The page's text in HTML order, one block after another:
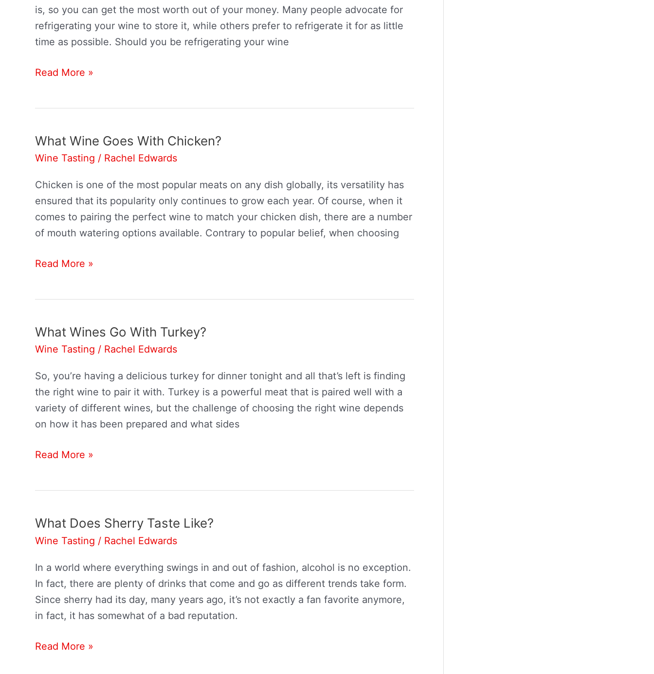
is, so you can get the most worth out of your money. Many people advocate for
refrigerating your wine to store it, while others prefer to refrigerate it for as little
time as possible. Should you be refrigerating your wine
Do
Read More »
What Wine Goes With Chicken?
Wine Tasting / Rachel Edwards
Chicken is one of the most popular meats on any dish globally, its versatility has
ensured that its popularity only continues to grow each year. Of course, when it
comes to pairing the perfect wine to match your chicken dish, there are a number
of mouth watering options available. Contrary to popular belief, when choosing
What
Chicken?
Read More »
What Wines Go With Turkey?
Wine Tasting / Rachel Edwards
So, you’re having a delicious turkey for dinner tonight and all that’s left is finding
the right wine to pair it with. Turkey is a powerful meat that is paired well with a
variety of different wines, but the challenge of choosing the right wine depends
on how it has been prepared and what sides
What
Turkey?
Read More »
What Does Sherry Taste Like?
Wine Tasting / Rachel Edwards
In a world where everything swings in and out of fashion, alcohol is no exception.
In fact, there are plenty of drinks that come and go as different trends take form.
Since sherry had its day, many years ago, it’s not exactly a fan favorite anymore,
in fact, it has somewhat of a bad reputation.
What
Read More »